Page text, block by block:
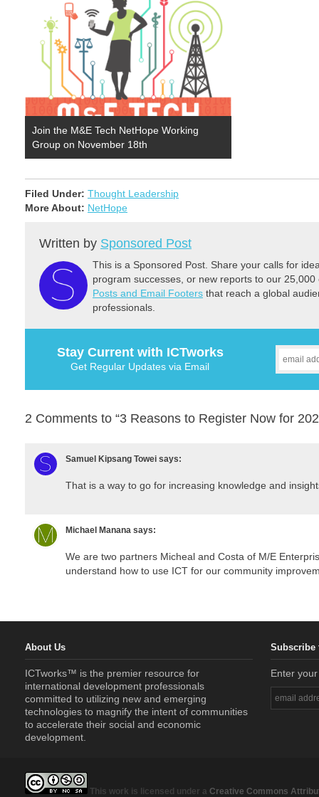
Join the M&E Tech NetHope Working
Group on November 18th
Filed Under: Thought Leadership
More About: NetHope
Written by Sponsored Post
This is a Sponsored Post. Share your calls for
program successes, or new reports to our
Posts and Email Footers that reach a global
professionals.
Stay Current with ICTworks
Get Regular Updates via Email
2 Comments to “3 Reasons to Register Now for
Samuel Kipsang Towei says:
That is a way to go for increasing knowledge and
Michael Manana says:
We are two partners Micheal and Costa of M/E
understand how to use ICT for our community
About Us
ICTworks™ is the premier resource for
international development professionals
committed to utilizing new and emerging
technologies to magnify the intent of communities
to accelerate their social and economic
development.
Subscribe
Enter
This work is licensed under a Creative Commons